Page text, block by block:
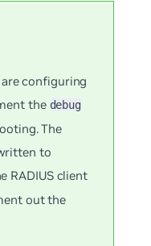
configuring
the debug
The
to
RADIUS client
out the